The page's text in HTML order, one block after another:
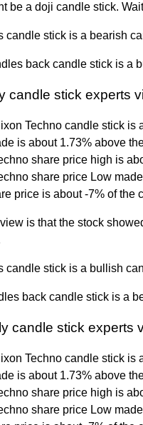
be a doji candle stick.
candle stick is a bearish
back candle stick is a
candle stick experts
Techno candle stick
is about 1.73% above
share price high is
share price Low
price is about -7% of the
is that the stock
candle stick is a bullish
back candle stick is a
candle stick experts
Techno candle stick
is about 1.73% above
share price high is
share price Low